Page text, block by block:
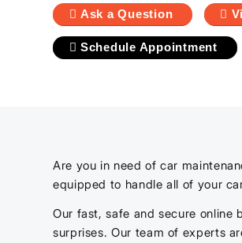
Ask a Question
Schedule Appointment
Are you in need of car
equipped to handle all of your
Our fast, safe and secure online
surprises. Our team of experts